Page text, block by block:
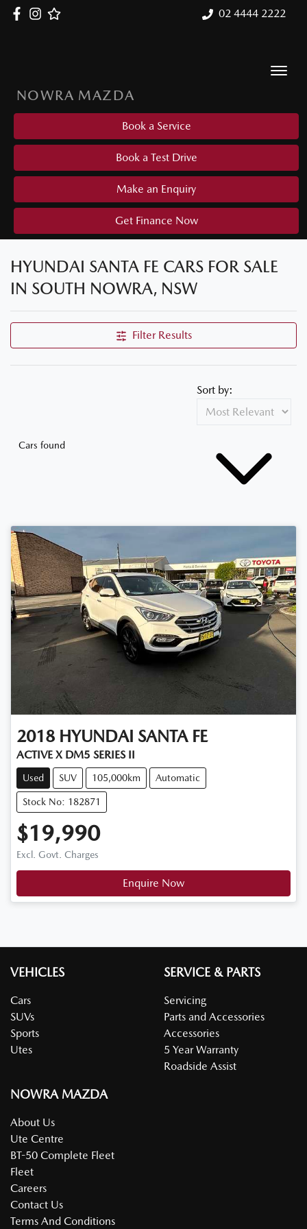
02 4444 2222
NOWRA MAZDA
Book a Service
Book a Test Drive
Make an Enquiry
Get Finance Now
HYUNDAI SANTA FE CARS FOR SALE
IN SOUTH NOWRA, NSW
Filter Results
Cars found
Sort by:
2018 HYUNDAI SANTA FE
ACTIVE X DM5 SERIES II
Used SUV 105,000km Automatic
Stock No: 182871
$19,990
Excl. Govt. Charges
Enquire Now
VEHICLES
Cars
SUVs
Sports
Utes
SERVICE & PARTS
Servicing
Parts and Accessories
Accessories
5 Year Warranty
Roadside Assist
NOWRA MAZDA
About Us
Ute Centre
BT-50 Complete Fleet
Fleet
Careers
Contact Us
Terms And Conditions